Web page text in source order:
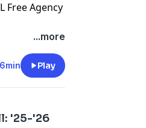
Free Agency
...more
Play
'25-'26